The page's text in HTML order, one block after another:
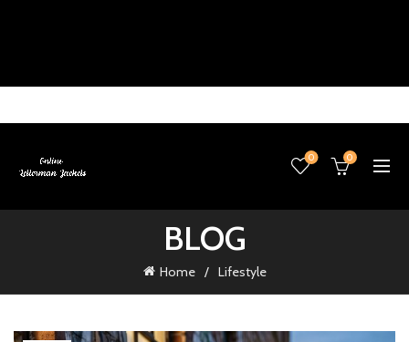
0 0
BLOG
Home Lifestyle